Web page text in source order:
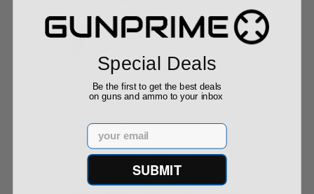
Special Deals
Be the first to get the best deals
on guns and ammo to your inbox
Email
SUBMIT